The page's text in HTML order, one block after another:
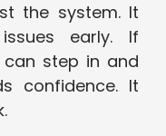
the system. It
early. If
step in and
confidence. It